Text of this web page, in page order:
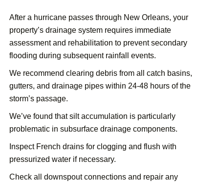
After a hurricane passes through New Orleans, your
property’s drainage system requires immediate
assessment and rehabilitation to prevent secondary
flooding during subsequent rainfall events.
We recommend clearing debris from all catch basins,
gutters, and drainage pipes within 24-48 hours of the
storm’s passage.
We’ve found that silt accumulation is particularly
problematic in subsurface drainage components.
Inspect French drains for clogging and flush with
pressurized water if necessary.
Check all downspout connections and repair any